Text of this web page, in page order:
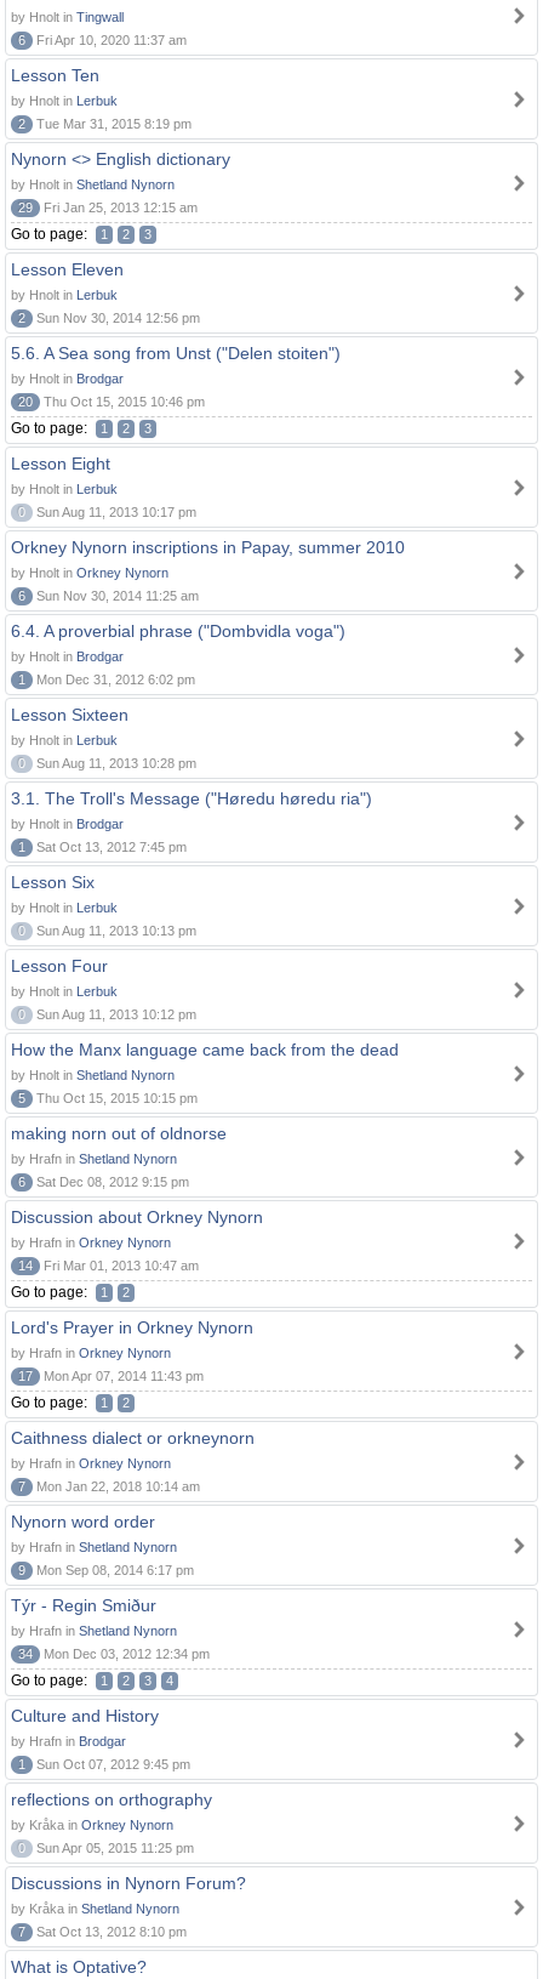
by Hnolt in Tingwall
6
Fri Apr 10, 2020 11:37 am
Lesson Ten
by Hnolt in Lerbuk
2
Tue Mar 31, 2015 8:19 pm
Nynorn <> English dictionary
by Hnolt in Shetland Nynorn
29
Fri Jan 25, 2013 12:15 am
Go to page: 1 2 3
Lesson Eleven
by Hnolt in Lerbuk
2
Sun Nov 30, 2014 12:56 pm
5.6. A Sea song from Unst ("Delen stoiten")
by Hnolt in Brodgar
20
Thu Oct 15, 2015 10:46 pm
Go to page: 1 2 3
Lesson Eight
by Hnolt in Lerbuk
0
Sun Aug 11, 2013 10:17 pm
Orkney Nynorn inscriptions in Papay, summer 2010
by Hnolt in Orkney Nynorn
6
Sun Nov 30, 2014 11:25 am
6.4. A proverbial phrase ("Dombvidla voga")
by Hnolt in Brodgar
1
Mon Dec 31, 2012 6:02 pm
Lesson Sixteen
by Hnolt in Lerbuk
0
Sun Aug 11, 2013 10:28 pm
3.1. The Troll's Message ("Høredu høredu ria")
by Hnolt in Brodgar
1
Sat Oct 13, 2012 7:45 pm
Lesson Six
by Hnolt in Lerbuk
0
Sun Aug 11, 2013 10:13 pm
Lesson Four
by Hnolt in Lerbuk
0
Sun Aug 11, 2013 10:12 pm
How the Manx language came back from the dead
by Hnolt in Shetland Nynorn
5
Thu Oct 15, 2015 10:15 pm
making norn out of oldnorse
by Hrafn in Shetland Nynorn
6
Sat Dec 08, 2012 9:15 pm
Discussion about Orkney Nynorn
by Hrafn in Orkney Nynorn
14
Fri Mar 01, 2013 10:47 am
Go to page: 1 2
Lord's Prayer in Orkney Nynorn
by Hrafn in Orkney Nynorn
17
Mon Apr 07, 2014 11:43 pm
Go to page: 1 2
Caithness dialect or orkneynorn
by Hrafn in Orkney Nynorn
7
Mon Jan 22, 2018 10:14 am
Nynorn word order
by Hrafn in Shetland Nynorn
9
Mon Sep 08, 2014 6:17 pm
Týr - Regin Smiður
by Hrafn in Shetland Nynorn
34
Mon Dec 03, 2012 12:34 pm
Go to page: 1 2 3 4
Culture and History
by Hrafn in Brodgar
1
Sun Oct 07, 2012 9:45 pm
reflections on orthography
by Kråka in Orkney Nynorn
0
Sun Apr 05, 2015 11:25 pm
Discussions in Nynorn Forum?
by Kråka in Shetland Nynorn
7
Sat Oct 13, 2012 8:10 pm
What is Optative?